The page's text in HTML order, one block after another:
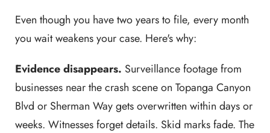
Even though you have two years to file, every month
you wait weakens your case. Here's why:
Evidence disappears. Surveillance footage from
businesses near the crash scene on Topanga Canyon
Blvd or Sherman Way gets overwritten within days or
weeks. Witnesses forget details. Skid marks fade. The